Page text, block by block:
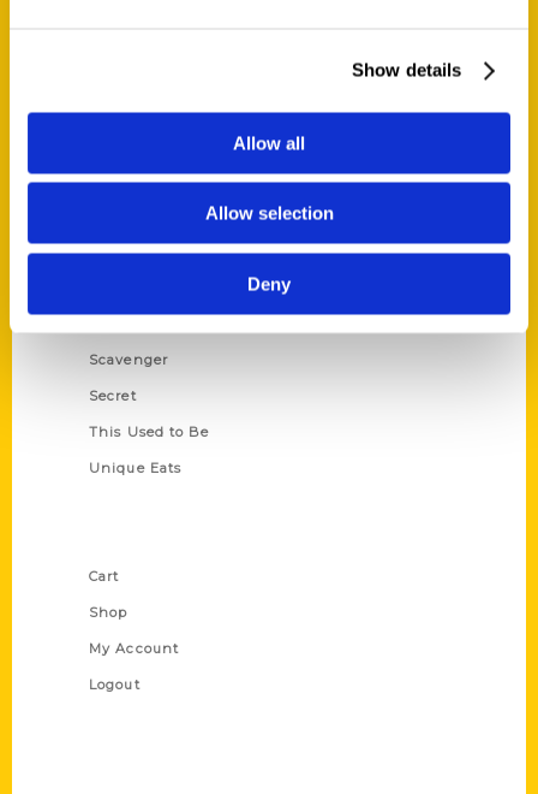
Show details
Allow all
Allow selection
Deny
Series
Amazing
Historic Walking Tour
Scavenger
Secret
This Used to Be
Unique Eats
Cart
Shop
My Account
Logout